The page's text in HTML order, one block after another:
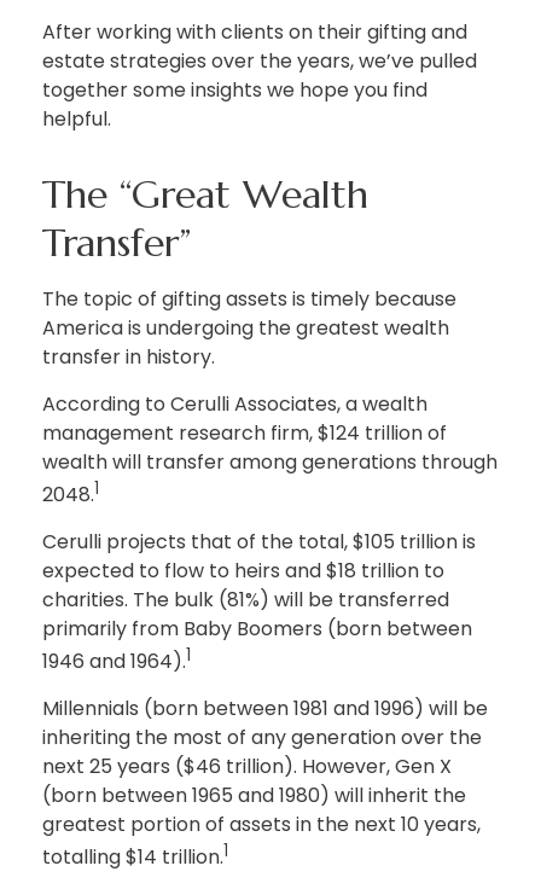
After working with clients on their gifting and
estate strategies over the years, we’ve pulled
together some insights we hope you find
helpful.
The “Great Wealth
Transfer”
The topic of gifting assets is timely because
America is undergoing the greatest wealth
transfer in history.
According to Cerulli Associates, a wealth
management research firm, $124 trillion of
wealth will transfer among generations through
2048.1
Cerulli projects that of the total, $105 trillion is
expected to flow to heirs and $18 trillion to
charities. The bulk (81%) will be transferred
primarily from Baby Boomers (born between
1946 and 1964).1
Millennials (born between 1981 and 1996) will be
inheriting the most of any generation over the
next 25 years ($46 trillion). However, Gen X
(born between 1965 and 1980) will inherit the
greatest portion of assets in the next 10 years,
totalling $14 trillion.1